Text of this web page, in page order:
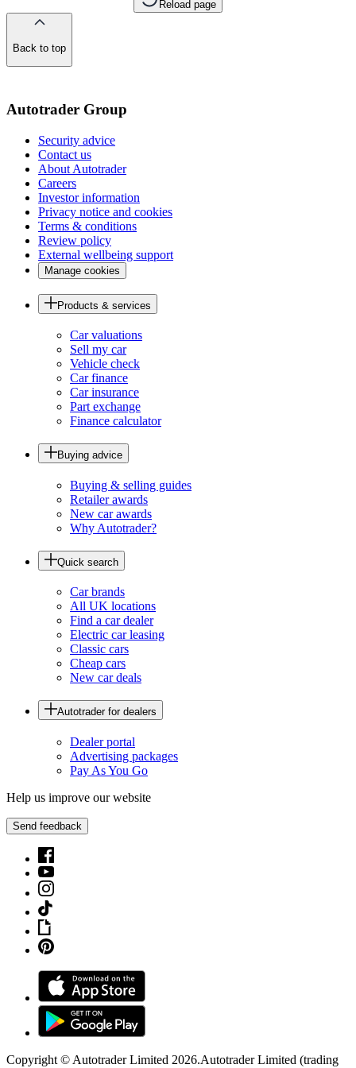
Reload page
Back to top
Autotrader Group
Security advice
Contact us
About Autotrader
Careers
Investor information
Privacy notice and cookies
Terms & conditions
Review policy
External wellbeing support
Manage cookies
Products & services
Car valuations
Sell my car
Vehicle check
Car finance
Car insurance
Part exchange
Finance calculator
Buying advice
Buying & selling guides
Retailer awards
New car awards
Why Autotrader?
Quick search
Car brands
All UK locations
Find a car dealer
Electric car leasing
Classic cars
Cheap cars
New car deals
Autotrader for dealers
Dealer portal
Advertising packages
Pay As You Go
Help us improve our website
Send feedback
Copyright © Autotrader Limited 2026.Autotrader Limited (trading